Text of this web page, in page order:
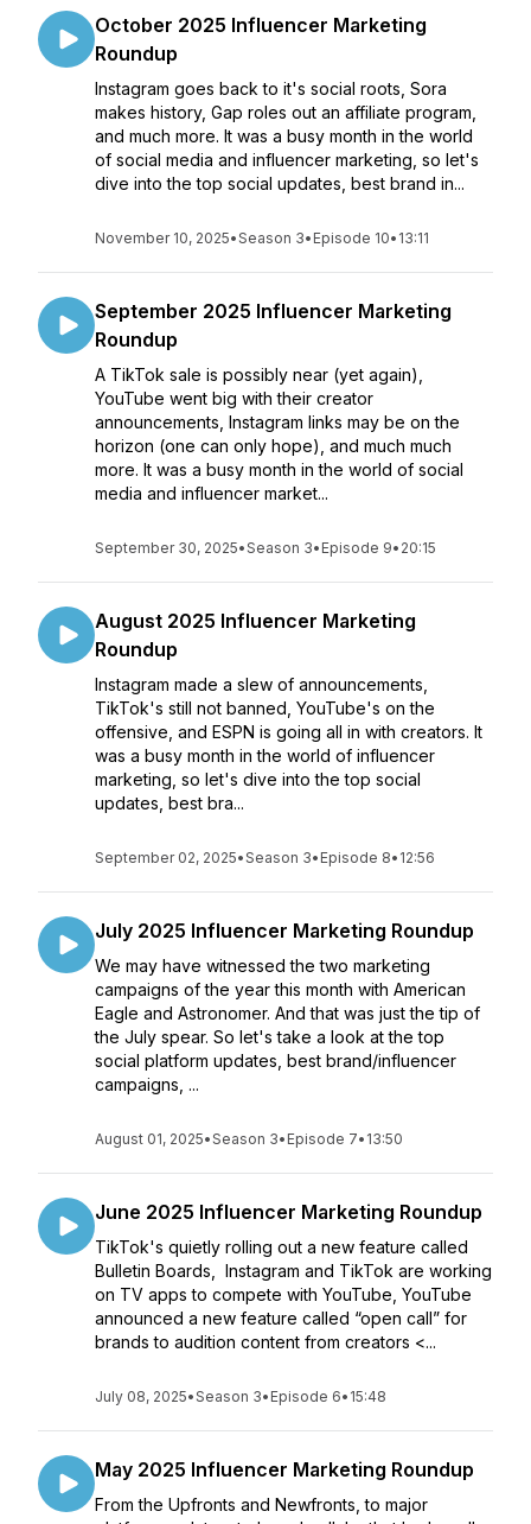
October 2025 Influencer Marketing
Roundup
Instagram goes back to it's social roots, Sora
makes history, Gap roles out an affiliate program,
and much more. It was a busy month in the world
of social media and influencer marketing, so let's
dive into the top social updates, best brand in...
November 10, 2025•Season 3• Episode 10• 13:11
September 2025 Influencer Marketing
Roundup
A TikTok sale is possibly near (yet again),
YouTube went big with their creator
announcements, Instagram links may be on the
horizon (one can only hope), and much much
more. It was a busy month in the world of social
media and influencer market...
September 30, 2025•Season 3• Episode 9• 20:15
August 2025 Influencer Marketing
Roundup
Instagram made a slew of announcements,
TikTok's still not banned, YouTube's on the
offensive, and ESPN is going all in with creators. It
was a busy month in the world of influencer
marketing, so let's dive into the top social
updates, best bra...
September 02, 2025•Season 3• Episode 8• 12:56
July 2025 Influencer Marketing Roundup
We may have witnessed the two marketing
campaigns of the year this month with American
Eagle and Astronomer. And that was just the tip of
the July spear. So let's take a look at the top
social platform updates, best brand/influencer
campaigns, ...
August 01, 2025•Season 3• Episode 7• 13:50
June 2025 Influencer Marketing Roundup
TikTok's quietly rolling out a new feature called
Bulletin Boards, Instagram and TikTok are working
on TV apps to compete with YouTube, YouTube
announced a new feature called “open call” for
brands to audition content from creators <...
July 08, 2025•Season 3• Episode 6• 15:48
May 2025 Influencer Marketing Roundup
From the Upfronts and Newfronts, to major